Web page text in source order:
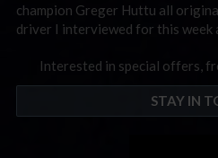
champion Greger Huttu all
driver I interviewed for this week
Interested in special offers,
STAY IN